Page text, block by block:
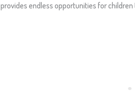
provides endless opportunities for children